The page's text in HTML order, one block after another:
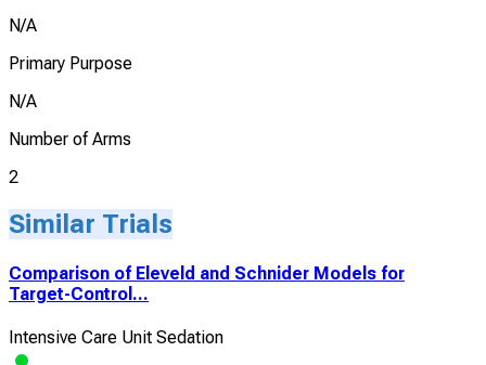
N/A
Primary Purpose
N/A
Number of Arms
2
Similar Trials
Comparison of Eleveld and Schnider Models for
Target-Control...
Intensive Care Unit Sedation